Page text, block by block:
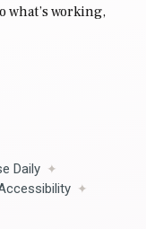
working,
Daily